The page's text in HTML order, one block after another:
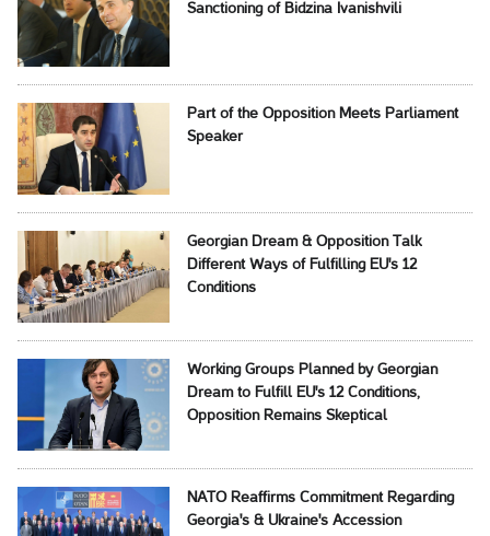
Sanctioning of Bidzina Ivanishvili
Part of the Opposition Meets Parliament
Speaker
Georgian Dream & Opposition Talk
Different Ways of Fulfilling EU's 12
Conditions
Working Groups Planned by Georgian
Dream to Fulfill EU's 12 Conditions,
Opposition Remains Skeptical
NATO Reaffirms Commitment Regarding
Georgia's & Ukraine's Accession